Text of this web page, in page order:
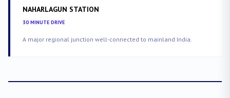
NAHARLAGUN STATION
30 MINUTE DRIVE
A major regional junction well-connected to mainland India.